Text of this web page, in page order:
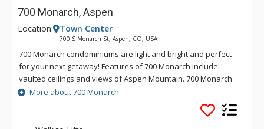
700 Monarch, Aspen
Location: Town Center
700 S Monarch St, Aspen, CO, USA
700 Monarch condominiums are light and bright and perfect
for your next getaway! Features of 700 Monarch include:
vaulted ceilings and views of Aspen Mountain. 700 Monarch
also offers dual access to both the Aspen Silver Queen
More about 700 Monarch